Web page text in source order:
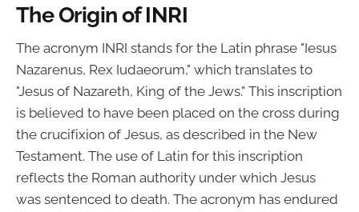
The Origin of INRI
The acronym INRI stands for the Latin phrase "Iesus
Nazarenus, Rex Iudaeorum," which translates to
"Jesus of Nazareth, King of the Jews." This inscription
is believed to have been placed on the cross during
the crucifixion of Jesus, as described in the New
Testament. The use of Latin for this inscription
reflects the Roman authority under which Jesus
was sentenced to death. The acronym has endured